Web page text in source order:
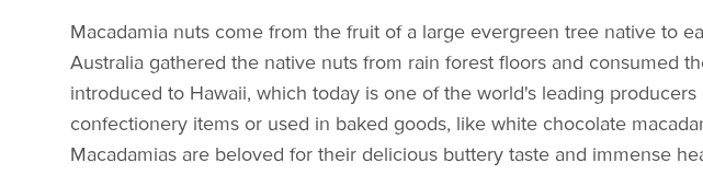
Macadamia nuts come from the fruit of a large evergreen tree native to
Australia gathered the native nuts from rain forest floors and consumed
introduced to Hawaii, which today is one of the world's leading
confectionery items or used in baked goods, like white chocolate
Macadamias are beloved for their delicious buttery taste and immense